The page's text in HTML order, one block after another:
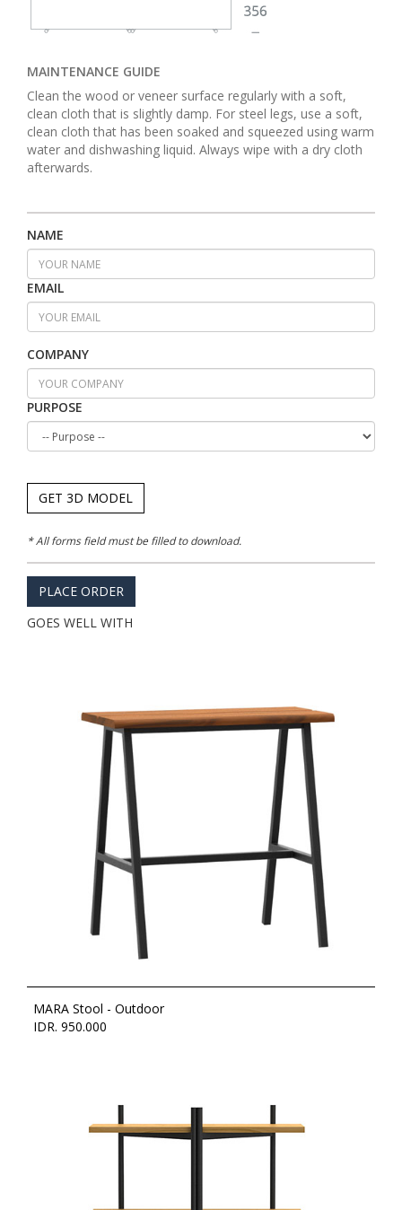
MAINTENANCE GUIDE
Clean the wood or veneer surface regularly with a soft,
clean cloth that is slightly damp. For steel legs, use a soft,
clean cloth that has been soaked and squeezed using warm
water and dishwashing liquid. Always wipe with a dry cloth
afterwards.
NAME
EMAIL
COMPANY
PURPOSE
GET 3D MODEL
* All forms field must be filled to download.
PLACE ORDER
GOES WELL WITH
MARA Stool - Outdoor
IDR. 950.000